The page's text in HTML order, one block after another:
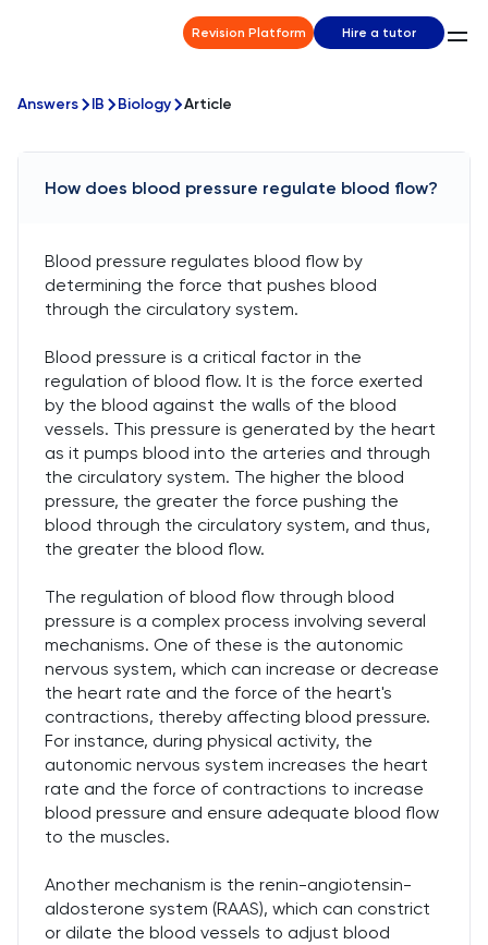
Revision Platform Hire a tutor
Answers IB Biology Article
How does blood pressure regulate blood flow?
Blood pressure regulates blood flow by
determining the force that pushes blood
through the circulatory system.
Blood pressure is a critical factor in the
regulation of blood flow. It is the force exerted
by the blood against the walls of the blood
vessels. This pressure is generated by the heart
as it pumps blood into the arteries and through
the circulatory system. The higher the blood
pressure, the greater the force pushing the
blood through the circulatory system, and thus,
the greater the blood flow.
The regulation of blood flow through blood
pressure is a complex process involving several
mechanisms. One of these is the autonomic
nervous system, which can increase or decrease
the heart rate and the force of the heart's
contractions, thereby affecting blood pressure.
For instance, during physical activity, the
autonomic nervous system increases the heart
rate and the force of contractions to increase
blood pressure and ensure adequate blood flow
to the muscles.
Another mechanism is the renin-angiotensin-
aldosterone system (RAAS), which can constrict
or dilate the blood vessels to adjust blood